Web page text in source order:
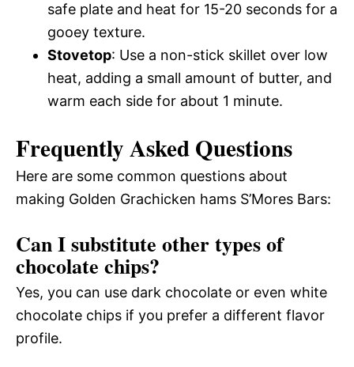
safe plate and heat for 15-20 seconds for a
gooey texture.
Stovetop: Use a non-stick skillet over low
heat, adding a small amount of butter, and
warm each side for about 1 minute.
Frequently Asked Questions
Here are some common questions about
making Golden Grachicken hams S’Mores Bars:
Can I substitute other types of
chocolate chips?
Yes, you can use dark chocolate or even white
chocolate chips if you prefer a different flavor
profile.